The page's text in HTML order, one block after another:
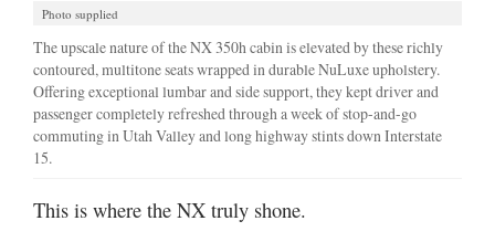
Photo supplied
The upscale nature of the NX 350h cabin is elevated by these richly
contoured, multitone seats wrapped in durable NuLuxe upholstery.
Offering exceptional lumbar and side support, they kept driver and
passenger completely refreshed through a week of stop-and-go
commuting in Utah Valley and long highway stints down Interstate
15.
This is where the NX truly shone.